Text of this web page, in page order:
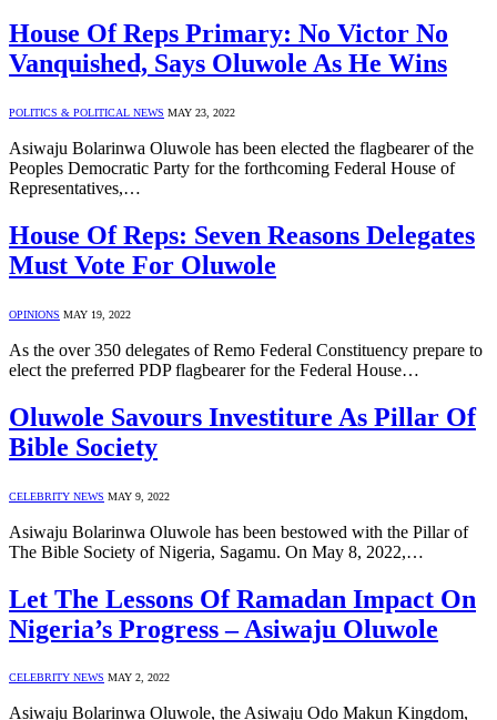
House Of Reps Primary: No Victor No
Vanquished, Says Oluwole As He Wins
POLITICS & POLITICAL NEWS MAY 23, 2022
Asiwaju Bolarinwa Oluwole has been elected the flagbearer of the
Peoples Democratic Party for the forthcoming Federal House of
Representatives,…
House Of Reps: Seven Reasons Delegates
Must Vote For Oluwole
OPINIONS MAY 19, 2022
As the over 350 delegates of Remo Federal Constituency prepare to
elect the preferred PDP flagbearer for the Federal House…
Oluwole Savours Investiture As Pillar Of
Bible Society
CELEBRITY NEWS MAY 9, 2022
Asiwaju Bolarinwa Oluwole has been bestowed with the Pillar of
The Bible Society of Nigeria, Sagamu. On May 8, 2022,…
Let The Lessons Of Ramadan Impact On
Nigeria’s Progress – Asiwaju Oluwole
CELEBRITY NEWS MAY 2, 2022
Asiwaju Bolarinwa Oluwole, the Asiwaju Odo Makun Kingdom,